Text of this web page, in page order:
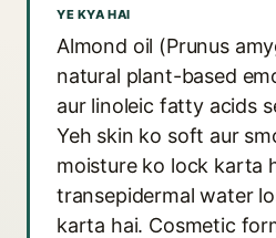
YE KYA HAI
Almond oil (Prunus
natural plant-based
aur linoleic fatty acids
Yeh skin ko soft aur
moisture ko lock karta
transepidermal water
karta hai. Cosmetic